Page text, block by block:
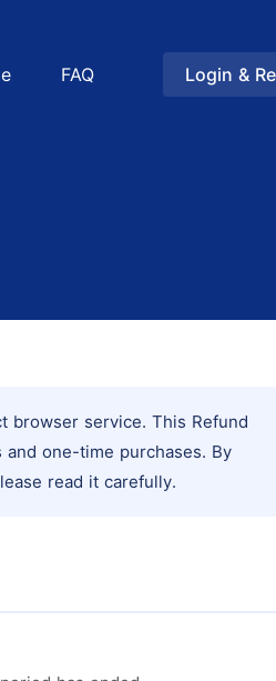
FAQ
Login &
browser service. This Refund
one-time purchases. By
read it carefully.